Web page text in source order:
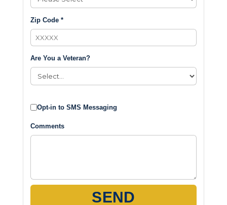
Zip Code *
Are You a Veteran?
Opt-in to SMS Messaging
Comments
SEND